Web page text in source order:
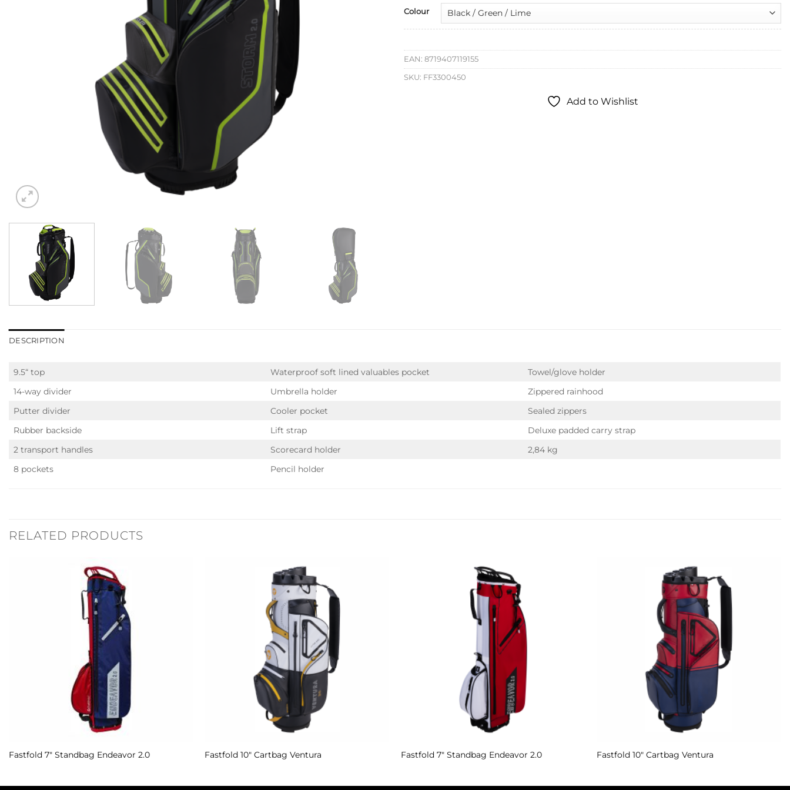
Colour
EAN: 8719407119155
SKU: FF3300450
Add to Wishlist
DESCRIPTION
9.5“ top Waterproof soft lined valuables pocket
Towel/glove holder
14-way divider
Umbrella holder
Zippered rainhood
Putter divider
Cooler pocket
Sealed zippers
Rubber backside
Lift strap
Deluxe padded carry strap
2 transport handles
Scorecard holder
2,84 kg
8 pockets
Pencil holder
RELATED PRODUCTS
Fastfold 7″ Standbag Endeavor 2.0 Fastfold 10″ Cartbag Ventura Fastfold 7″ Standbag Endeavor 2.0 Fastfold 10″ Cartbag Ventura